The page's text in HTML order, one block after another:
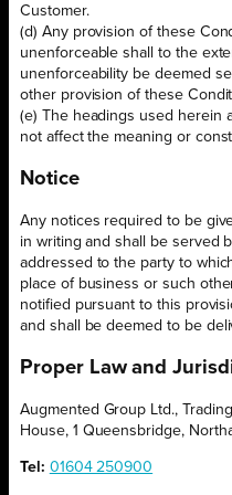
Customer.
(d) Any provision of these
unenforceable shall to the
unenforceability be deemed
other provision of these
(e) The headings used herein
not affect the meaning or
Notice
Any notices required to be
in writing and shall be served
addressed to the party to
place of business or such
notified pursuant to this
and shall be deemed to be
Proper Law and
Augmented Group Ltd.,
House, 1 Queensbridge,
Tel: 01604 250900